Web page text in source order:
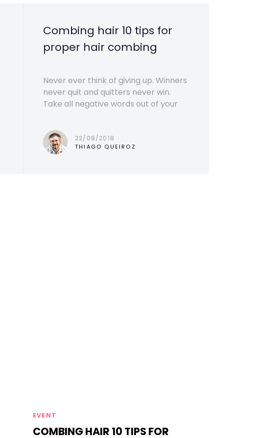
Combing hair 10 tips for
proper hair combing
Never ever think of giving up. Winners
never quit and quitters never win.
Take all negative words out of your
22/08/2018
THIAGO QUEIROZ
EVENT
COMBING HAIR 10 TIPS FOR